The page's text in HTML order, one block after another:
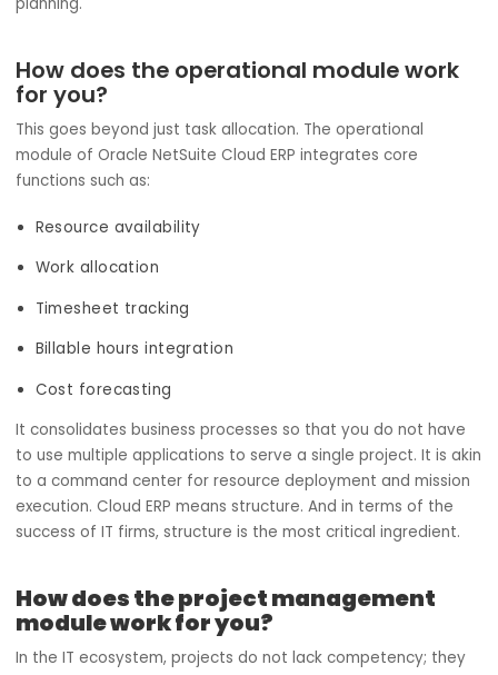
With Oracle NetSuite’s cloud ERP software, the
created from operational workflows become organized
tasks. These modules do not have additional fancy
They serve as the building blocks of your enterprise
planning.
How does the operational module
module of Oracle NetSuite Cloud ERP integrates core
functions such as:
Resource availability
Work allocation
Timesheet tracking
Cost forecasting
It consolidates business processes so that you do not